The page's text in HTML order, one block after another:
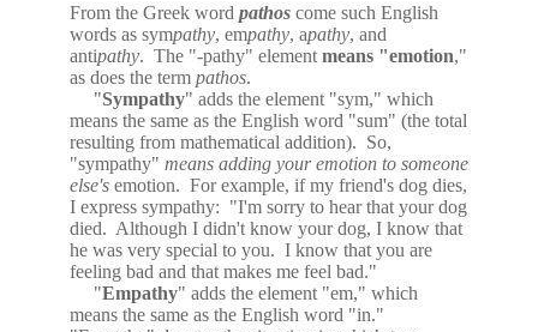
From the Greek word pathos come such English
words as sympathy, empathy, apathy, and
antipathy. The "-pathy" element means "emotion,"
as does the term pathos.
"Sympathy" adds the element "sym," which
means the same as the English word "sum" (the total
resulting from mathematical addition). So,
"sympathy" means adding your emotion to someone
else's emotion. For example, if my friend's dog dies,
I express sympathy: "I'm sorry to hear that your dog
died. Although I didn't know your dog, I know that
he was very special to you. I know that you are
feeling bad and that makes me feel bad."
"Empathy" adds the element "em," which
means the same as the English word "in."